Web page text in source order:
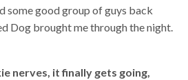
some good group of guys back
Dog brought me through the night.
nerves, it finally gets going,